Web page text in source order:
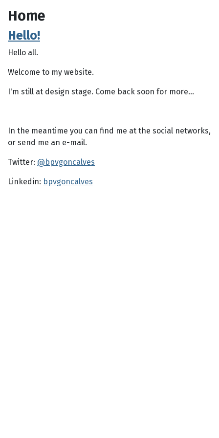
Home
Hello!
Hello all.
Welcome to my website.
I'm still at design stage. Come back soon for more...
In the meantime you can find me at the social networks,
or send me an e-mail.
Twitter: @bpvgoncalves
Linkedin: bpvgoncalves